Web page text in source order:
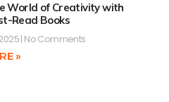
World of Creativity with
Read Books
No Comments
»